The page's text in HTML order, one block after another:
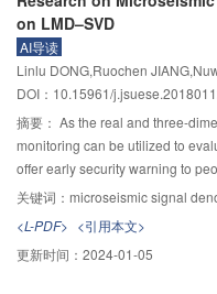
combining gob-side roof
contractible U section steel block
solid coal side anchor rope was
conducted. The field monitoring
deep gob-side entry retaining
290 m behind the working face
stabilization can meet the
on the concrete surface, and the
quantitatively evaluated by sand
the influence of surface
curves and shear strength
discussed. The test results
shear displacement curves
soils and concrete, including
perfect plasticity for sand-
soil-concrete interface. The
roughness was weakened
relationship between interfacial
observed under different
on LMD–SVD
AI导读
Linlu DONG,Ruochen
DOI：10.15961/
摘要： As the real and three-
monitoring can be utilized to
offer early security warning to
engineering site conditions,
some noises, which would
To reduce noise based on local
value decomposition (SVD), a
proposed. This new method
关键词： microseismic signal denoising;local
<L-PDF> <引用本文>
更新时间： 2024-01-05